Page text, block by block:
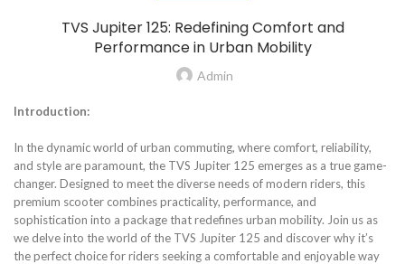
TVS Jupiter 125: Redefining Comfort and
Performance in Urban Mobility
Admin
Introduction:
In the dynamic world of urban commuting, where comfort, reliability,
and style are paramount, the TVS Jupiter 125 emerges as a true game-
changer. Designed to meet the diverse needs of modern riders, this
premium scooter combines practicality, performance, and
sophistication into a package that redefines urban mobility. Join us as
we delve into the world of the TVS Jupiter 125 and discover why it’s
the perfect choice for riders seeking a comfortable and enjoyable way